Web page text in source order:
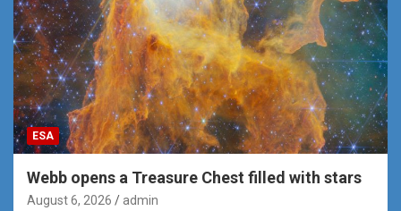
ESA
Webb opens a Treasure Chest filled with stars
August 6, 2026 admin